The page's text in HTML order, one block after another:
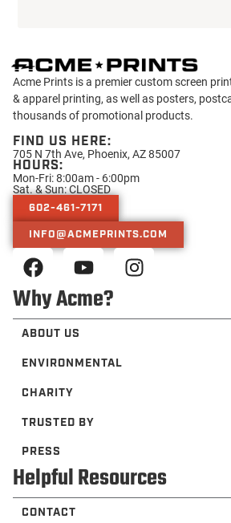
Acme Prints is a premier custom screen
& apparel printing, as well as posters,
thousands of promotional products.
FIND US HERE:
705 N 7th Ave, Phoenix, AZ 85007
HOURS:
Mon-Fri: 8:00am - 6:00pm
Sat. & Sun: CLOSED
602-461-7171
INFO@ACMEPRINTS.COM
Why Acme?
ABOUT US
ENVIRONMENTAL
CHARITY
TRUSTED BY
PRESS
Helpful Resources
CONTACT